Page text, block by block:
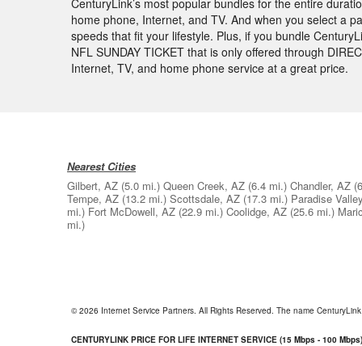
CenturyLink’s most popular bundles for the entire
home phone, Internet, and TV. And when you select a
speeds that fit your lifestyle. Plus, if you bundle
NFL SUNDAY TICKET that is only offered through
Internet, TV, and home phone service at a great price.
Nearest Cities
Gilbert, AZ (5.0 mi.) Queen Creek, AZ (6.4 mi.) Chandler, AZ
Tempe, AZ (13.2 mi.) Scottsdale, AZ (17.3 mi.) Paradise
mi.) Fort McDowell, AZ (22.9 mi.) Coolidge, AZ (25.6 mi.)
mi.)
© 2026 Internet Service Partners. All Rights Reserved. The name
CENTURYLINK PRICE FOR LIFE INTERNET SERVICE (15 Mbps - 100 Mbps)